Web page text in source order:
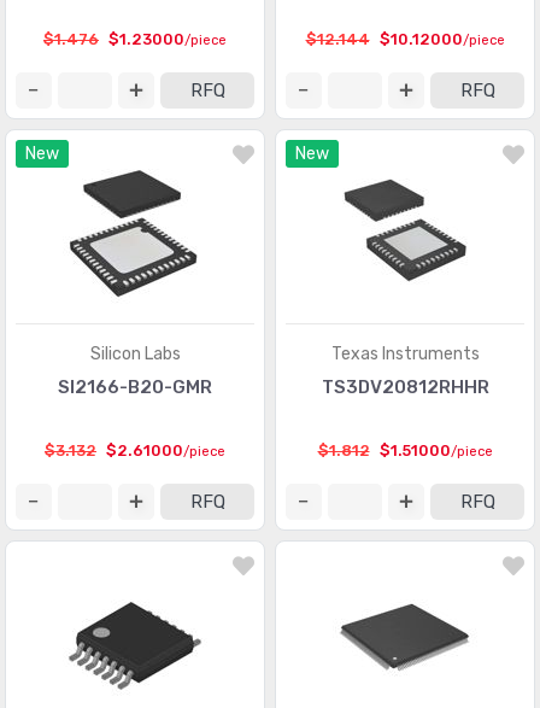
$1.476 $1.23000/piece
RFQ
$12.144 $10.12000/piece
RFQ
New
Silicon Labs
SI2166-B20-GMR
$3.132 $2.61000/piece
RFQ
New
Texas Instruments
TS3DV20812RHHR
$1.812 $1.51000/piece
RFQ
(1008)
Logic - Latches
Logic - Multivibrators
Logic - Parity Generators and Checkers (129)
Logic - Shift Registers
Logic - Specialty Logic (1922)
(22251)
Memory - Configuration Proms for FPGAs
Memory - Controllers (126)